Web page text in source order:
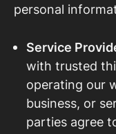
personal
Service
with trusted
operating our
business, or
parties agree